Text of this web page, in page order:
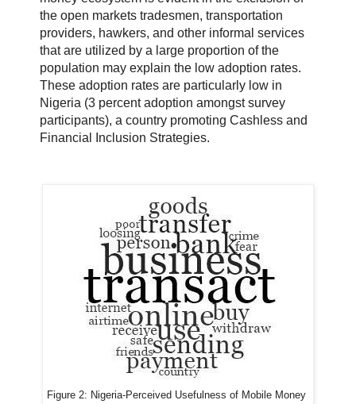
the open markets tradesmen, transportation
providers, hawkers, and other informal services
that are utilized by a large proportion of the
population may explain the low adoption rates.
These adoption rates are particularly low in
Nigeria (3 percent adoption amongst survey
participants), a country promoting Cashless and
Financial Inclusion Strategies.
Figure 2: Nigeria-Perceived Usefulness of Mobile Money